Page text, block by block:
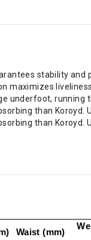
stability
maximizes
underfoot, running
than Koroyd.
than Koroyd.
Waist (mm)